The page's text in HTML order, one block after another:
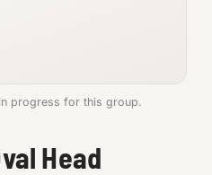
progress for this group.
Head